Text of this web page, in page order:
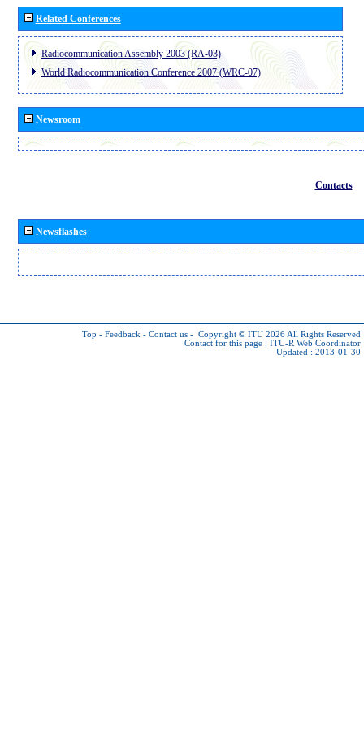
Related Conferences
Radiocommunication Assembly 2003 (RA-03)
World Radiocommunication Conference 2007 (WRC-07)
Newsroom
Contacts
Newsflashes
Top - Feedback - Contact us - Copyright © ITU 2026 All Rights Reserved
Contact for this page : ITU-R Web Coordinator
Updated : 2013-01-30